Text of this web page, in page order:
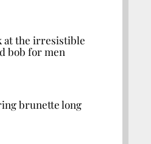
at the irresistible
bob for men
brunette long